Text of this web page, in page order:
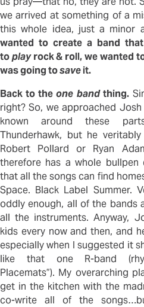
we arrived at something of a
this whole idea, just a minor
wanted to create a band
toplayrock & roll, we wanted
was going tosaveit.
Back to theone bandthing.
right? So, we approached
known around these
Thunderhawk, but he
Robert Pollard or Ryan
therefore has a whole
that all the songs can find
Space. Black Label Summer.
oddly enough, all of the bands
all the instruments. Anyway,
kids every now and then, and
especially when I suggested it
like that one R-band
Placemats”). My overarching
get in the kitchen with the
co-write all of the